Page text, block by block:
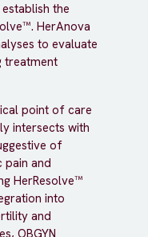
the
HerAnova
to evaluate
treatment
point of care
intersects with
of
and
HerResolve™
into
and
OBGYN